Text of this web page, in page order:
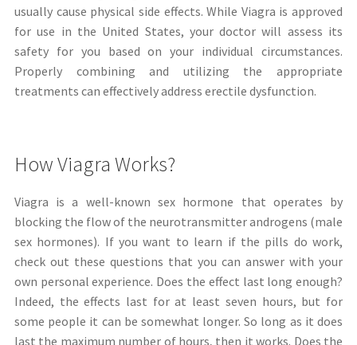
usually cause physical side effects. While Viagra is approved
for use in the United States, your doctor will assess its
safety for you based on your individual circumstances.
Properly combining and utilizing the appropriate
treatments can effectively address erectile dysfunction.
How Viagra Works?
Viagra is a well-known sex hormone that operates by
blocking the flow of the neurotransmitter androgens (male
sex hormones). If you want to learn if the pills do work,
check out these questions that you can answer with your
own personal experience. Does the effect last long enough?
Indeed, the effects last for at least seven hours, but for
some people it can be somewhat longer. So long as it does
last the maximum number of hours, then it works. Does the